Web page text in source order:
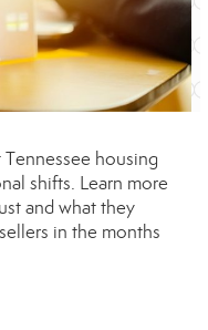
housing
shifts. Learn more
and what they
in the months